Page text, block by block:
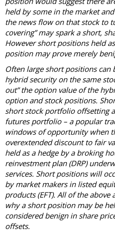
held by some in the market
the news flow on that stock to
covering” may spark a short,
However short positions held
position may prove merely
Often large short positions can
hybrid security on the same
out” the option value of the
option and stock positions.
short stock portfolio offsetting
futures portfolio – a popular
windows of opportunity when
overextended discount to fair
held as a hedge by a broking
reinvestment plan (DRP)
services. Short positions will
by market makers in listed
products (EFT). All of the
why a short position may be
considered benign in share
offsets.